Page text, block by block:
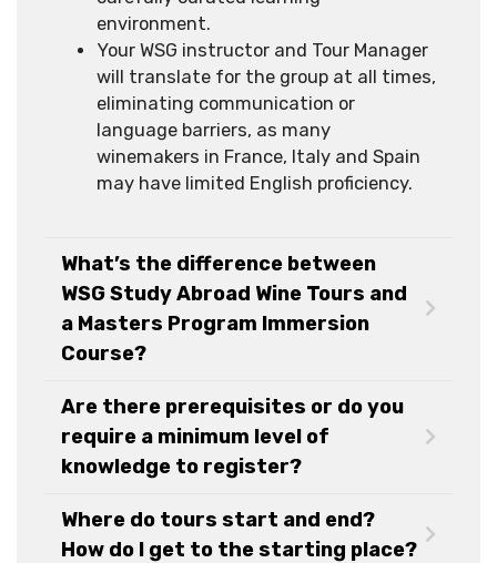
environment.
Your WSG instructor and Tour Manager
will translate for the group at all times,
eliminating communication or
language barriers, as many
winemakers in France, Italy and Spain
may have limited English proficiency.
What’s the difference between
WSG Study Abroad Wine Tours and
a Masters Program Immersion
Course?
Are there prerequisites or do you
require a minimum level of
knowledge to register?
Where do tours start and end?
How do I get to the starting place?